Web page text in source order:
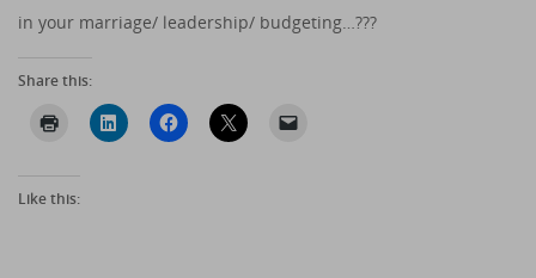
in your marriage/ leadership/ budgeting…???
Share this:
Like this: